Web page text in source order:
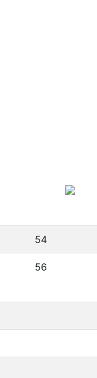
54
56